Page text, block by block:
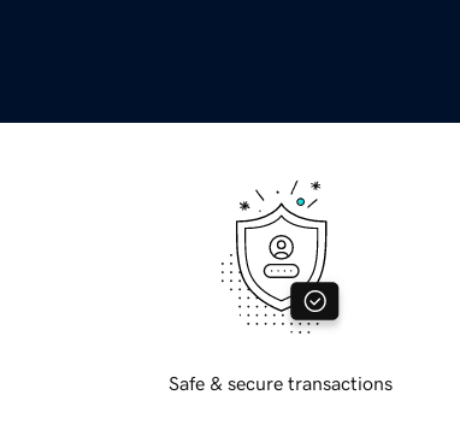
Safe & secure transactions